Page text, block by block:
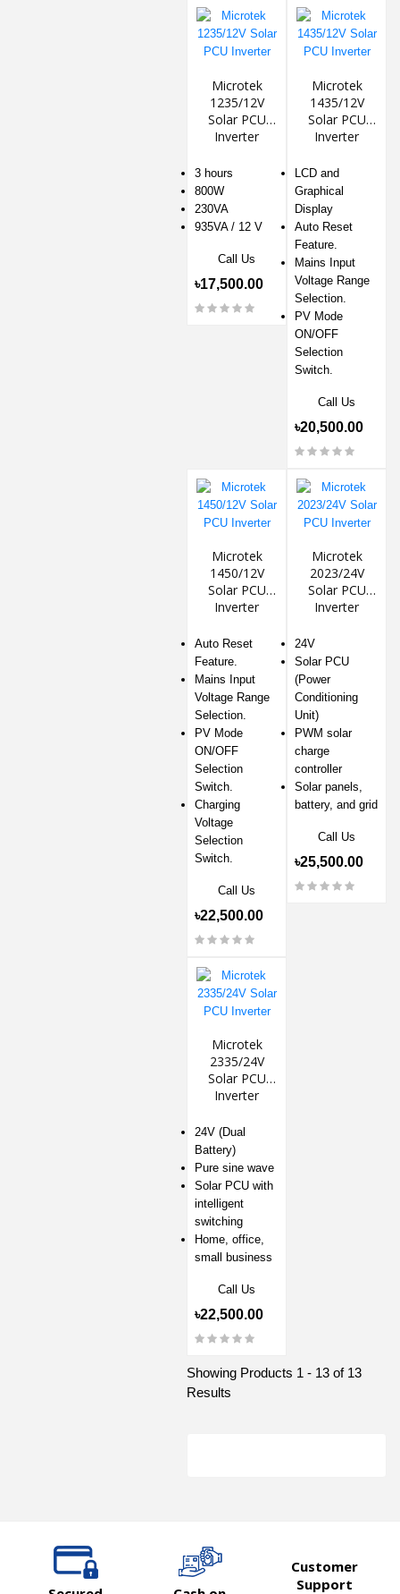
Microtek
1235/12V
Solar PCU
Inverter
3 hours
800W
230VA
935VA / 12 V
Call Us
৳17,500.00
Microtek
1435/12V
Solar PCU
Inverter
LCD and
Graphical
Display
Auto Reset
Feature.
Mains Input
Voltage Range
Selection.
PV Mode
ON/OFF
Selection
Switch.
Call Us
৳20,500.00
Microtek
1450/12V
Solar PCU
Inverter
Auto Reset
Feature.
Mains Input
Voltage Range
Selection.
PV Mode
ON/OFF
Selection
Switch.
Charging
Voltage
Selection
Switch.
Call Us
৳22,500.00
Microtek
2023/24V
Solar PCU
Inverter
24V
Solar PCU
(Power
Conditioning
Unit)
PWM solar
charge
controller
Solar panels,
battery, and grid
Call Us
৳25,500.00
Microtek
2335/24V
Solar PCU
Inverter
24V (Dual
Battery)
Pure sine wave
Solar PCU with
intelligent
switching
Home, office,
small business
Call Us
৳22,500.00
Showing Products 1 - 13 of 13
Results
Customer
Support